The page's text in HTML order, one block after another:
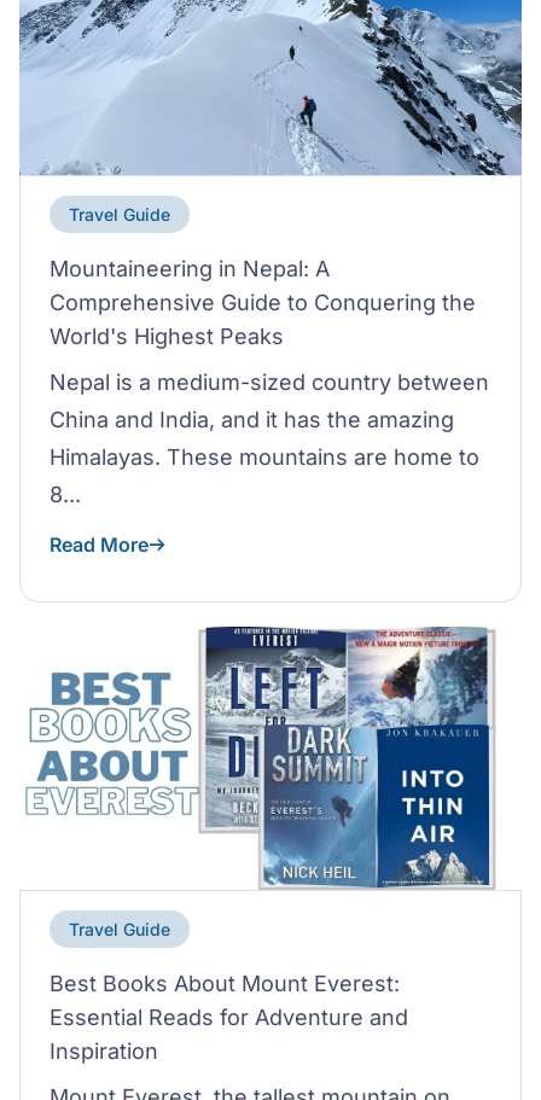
Travel Guide
Mountaineering in Nepal: A
Comprehensive Guide to Conquering the
World's Highest Peaks
Nepal is a medium-sized country between
China and India, and it has the amazing
Himalayas. These mountains are home to
8...
Read More
Travel Guide
Best Books About Mount Everest:
Essential Reads for Adventure and
Inspiration